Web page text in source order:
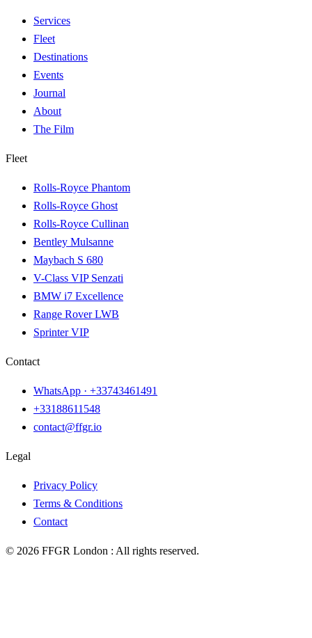
Services
Fleet
Destinations
Events
Journal
About
The Film
Fleet
Rolls-Royce Phantom
Rolls-Royce Ghost
Rolls-Royce Cullinan
Bentley Mulsanne
Maybach S 680
V-Class VIP Senzati
BMW i7 Excellence
Range Rover LWB
Sprinter VIP
Contact
WhatsApp · +33743461491
+33188611548
contact@ffgr.io
Legal
Privacy Policy
Terms & Conditions
Contact
© 2026 FFGR London : All rights reserved.